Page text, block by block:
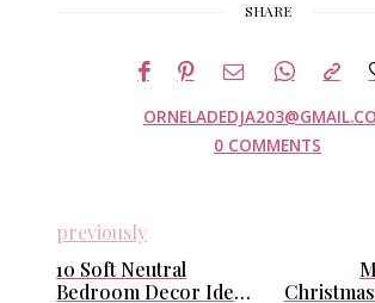
SHARE
0 COMMENTS
previously
10 Soft Neutral
Bedroom Decor Ideas